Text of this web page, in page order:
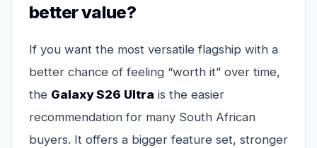
better value?
If you want the most versatile flagship with a
better chance of feeling “worth it” over time,
the Galaxy S26 Ultra is the easier
recommendation for many South African
buyers. It offers a bigger feature set, stronger